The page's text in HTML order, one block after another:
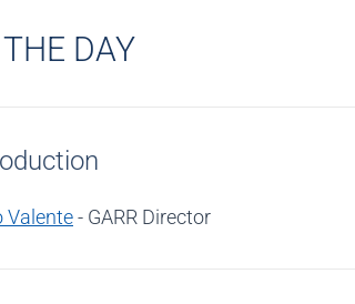
DAY
Valente- GARR Director